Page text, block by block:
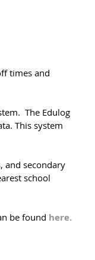
times and
The Edulog
This system
and secondary
school
be found here.